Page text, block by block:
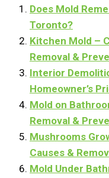
Does Mold
Toronto?
Kitchen Mold –
Removal &
Interior
Homeowner’s
Mold on
Removal &
Mushrooms
Causes &
Mold Under